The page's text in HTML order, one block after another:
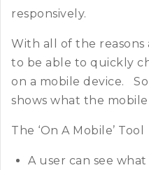
responsively.
With all of the
to be able to quickly
on a mobile device.
shows what the
The ‘On A Mobile’ Tool
A user can see